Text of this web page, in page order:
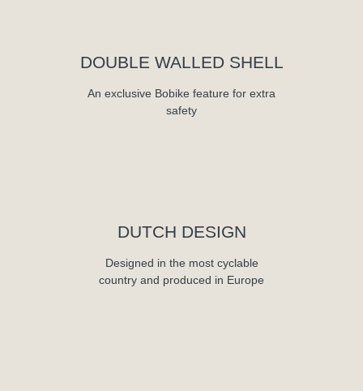
DOUBLE WALLED SHELL
An exclusive Bobike feature for extra
safety
DUTCH DESIGN
Designed in the most cyclable
country and produced in Europe